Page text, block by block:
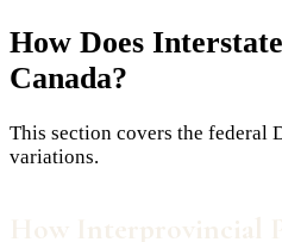
How Does
Canada?
This section covers the federal
variations.